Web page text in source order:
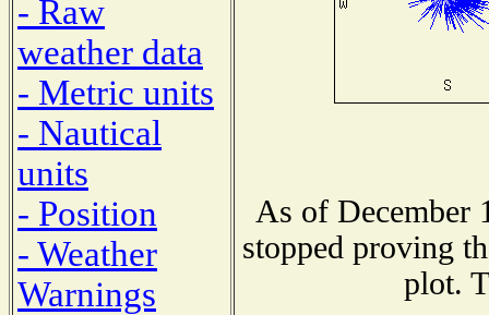
- Raw
weather data
- Metric units
- Nautical
units
- Position
- Weather
Warnings
As of December
stopped proving
plot.